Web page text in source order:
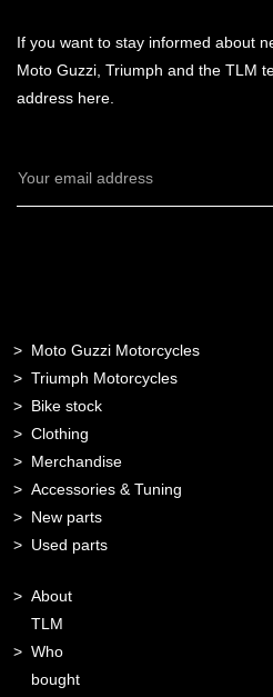
If you want to stay informed about
Moto Guzzi, Triumph and the TLM
address here.
Email
Moto Guzzi Motorcycles
Triumph Motorcycles
Bike stock
Clothing
Merchandise
Accessories & Tuning
New parts
Used parts
About
TLM
Who
bought